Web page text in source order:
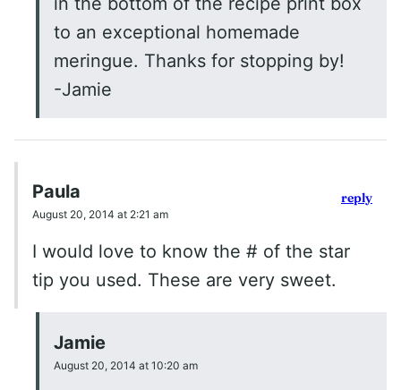
to an exceptional homemade
meringue. Thanks for stopping by!
-Jamie
Paula
August 20, 2014 at 2:21 am
I would love to know the # of the star
tip you used. These are very sweet.
reply
Jamie
August 20, 2014 at 10:20 am